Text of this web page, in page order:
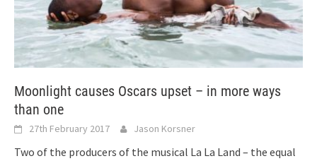
Moonlight causes Oscars upset – in more ways
than one
27th February 2017 Jason Korsner
Two of the producers of the musical La La Land – the equal